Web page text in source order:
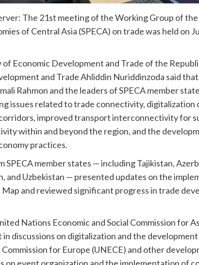
The 21st meeting of the Working Group of
of Central Asia (SPECA) on trade was held on
Economic Development and Trade of the
and Trade Ahliddin Nuriddinzoda said
Rahmon and the leaders of SPECA member
issues related to trade connectivity, digitalization
improved transport interconnectivity for
within and beyond the region, and the
practices.
SPECA member states — including Tajikistan,
and Uzbekistan — presented updates on the
Map and reviewed significant progress in trade
Nations Economic and Social Commission for
in discussions on digitalization and the
for Europe (UNECE) and other